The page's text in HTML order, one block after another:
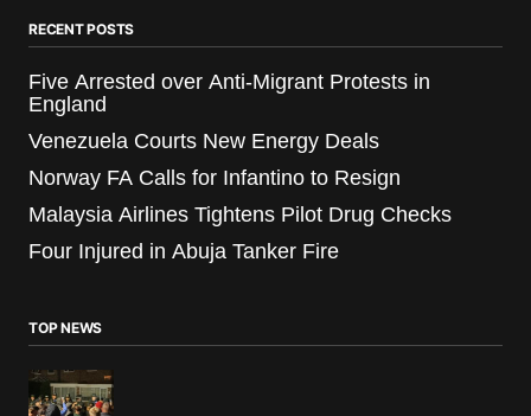
RECENT POSTS
Five Arrested over Anti-Migrant Protests in
England
Venezuela Courts New Energy Deals
Norway FA Calls for Infantino to Resign
Malaysia Airlines Tightens Pilot Drug Checks
Four Injured in Abuja Tanker Fire
TOP NEWS